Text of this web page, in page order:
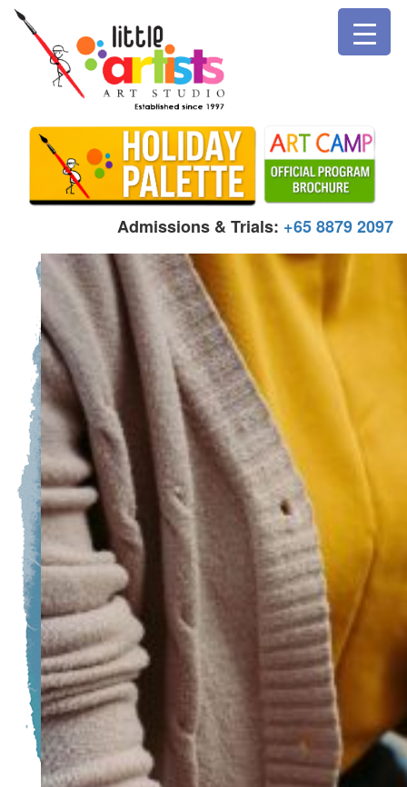
Admissions & Trials: +65 8879 2097